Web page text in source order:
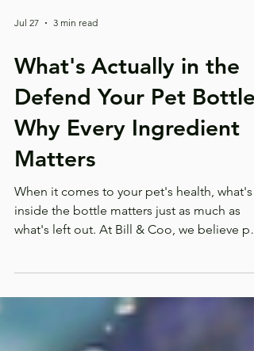
Jul 27 3 min read
What's Actually in the
Defend Your Pet Bottle?
Why Every Ingredient
Matters
what's left out. At Bill & Coo, we believe pet
wellness starts with transparency. Every
ingredient in our formulations is